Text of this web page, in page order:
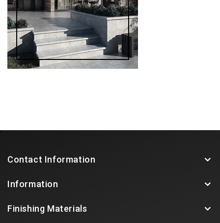
Contact Information
Information
Finishing Materials